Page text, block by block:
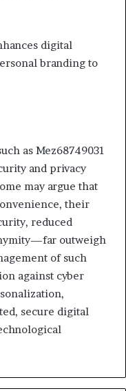
digital
branding to
as Mez68749031
and privacy
may argue that
their
reduced
outweigh
of such
against cyber
secure digital